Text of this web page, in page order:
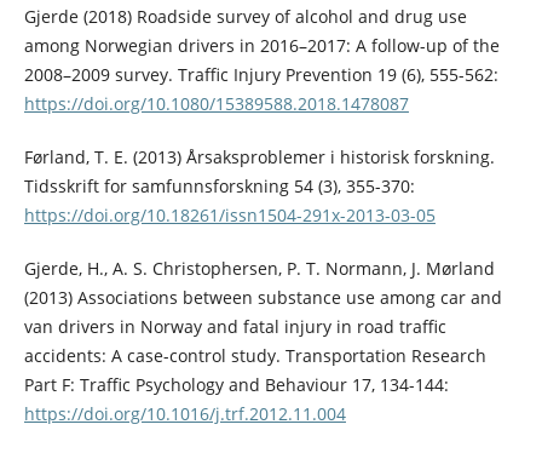
Gjerde (2018) Roadside survey of alcohol and drug use
among Norwegian drivers in 2016–2017: A follow-up of the
2008–2009 survey. Traffic Injury Prevention 19 (6), 555-562:
https://doi.org/10.1080/15389588.2018.1478087
Førland, T. E. (2013) Årsaksproblemer i historisk forskning.
Tidsskrift for samfunnsforskning 54 (3), 355-370:
https://doi.org/10.18261/issn1504-291x-2013-03-05
Gjerde, H., A. S. Christophersen, P. T. Normann, J. Mørland
(2013) Associations between substance use among car and
van drivers in Norway and fatal injury in road traffic
accidents: A case-control study. Transportation Research
Part F: Traffic Psychology and Behaviour 17, 134-144:
https://doi.org/10.1016/j.trf.2012.11.004